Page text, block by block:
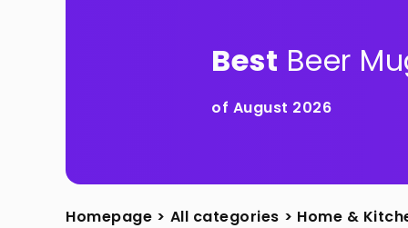
Best Beer
of August 2026
Homepage > All categories > Home &